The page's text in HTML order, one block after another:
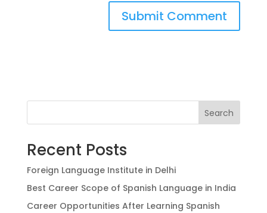
Search
Recent Posts
Foreign Language Institute in Delhi
Best Career Scope of Spanish Language in India
Career Opportunities After Learning Spanish